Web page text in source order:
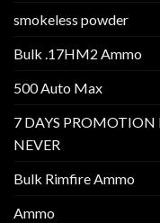
smokeless powder
Bulk .17HM2 Ammo
500 Auto Max
7 DAYS PROMOTION
NEVER
Bulk Rimfire Ammo
Ammo